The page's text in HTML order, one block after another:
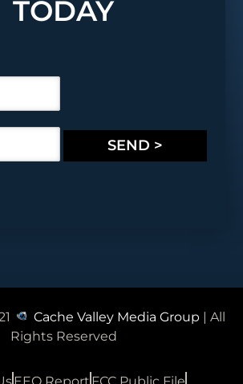
TODAY
SEND >
Cache Valley Media Group | All
Rights Reserved